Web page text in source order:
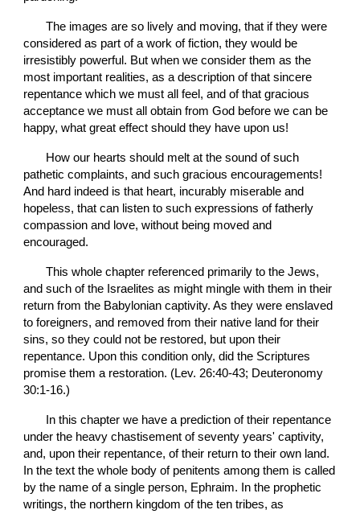
       The images are so lively and moving, that if they were
considered as part of a work of fiction, they would be
irresistibly powerful. But when we consider them as the
most important realities, as a description of that sincere
repentance which we must all feel, and of that gracious
acceptance we must all obtain from God before we can be
happy, what great effect should they have upon us!
pathetic complaints, and such gracious encouragements!
And hard indeed is that heart, incurably miserable and
hopeless, that can listen to such expressions of fatherly
compassion and love, without being moved and
encouraged.
       This whole chapter referenced primarily to the Jews,
and such of the Israelites as might mingle with them in their
return from the Babylonian captivity. As they were enslaved
to foreigners, and removed from their native land for their
sins, so they could not be restored, but upon their
repentance. Upon this condition only, did the Scriptures
promise them a restoration. (Lev. 26:40-43; Deuteronomy
30:1-16.)
under the heavy chastisement of seventy years' captivity,
and, upon their repentance, of their return to their own land.
In the text the whole body of penitents among them is called
by the name of a single person, Ephraim. In the prophetic
writings, the northern kingdom of the ten tribes, as